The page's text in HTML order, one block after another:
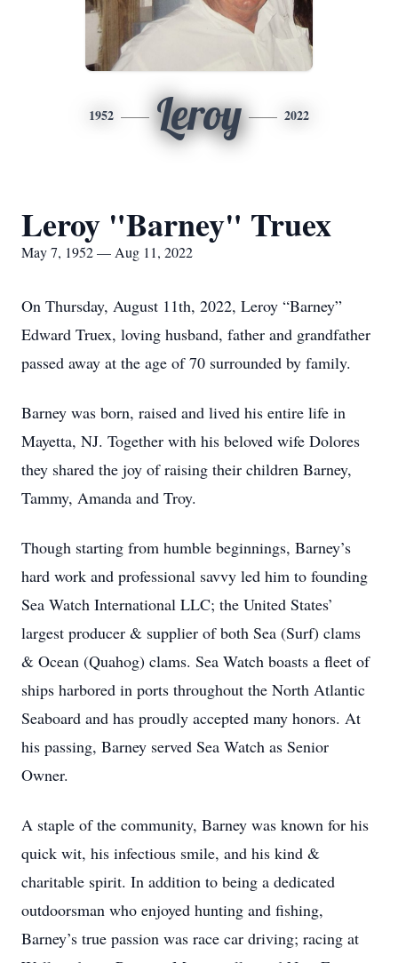
1952 Leroy 2022
Leroy "Barney" Truex
May 7, 1952 — Aug 11, 2022
On Thursday, August 11th, 2022, Leroy “Barney”
Edward Truex, loving husband, father and grandfather
passed away at the age of 70 surrounded by family.
Barney was born, raised and lived his entire life in
Mayetta, NJ. Together with his beloved wife Dolores
they shared the joy of raising their children Barney,
Tammy, Amanda and Troy.
Though starting from humble beginnings, Barney’s
hard work and professional savvy led him to founding
Sea Watch International LLC; the United States’
largest producer & supplier of both Sea (Surf) clams
& Ocean (Quahog) clams. Sea Watch boasts a fleet of
ships harbored in ports throughout the North Atlantic
Seaboard and has proudly accepted many honors. At
his passing, Barney served Sea Watch as Senior
Owner.
A staple of the community, Barney was known for his
quick wit, his infectious smile, and his kind &
charitable spirit. In addition to being a dedicated
outdoorsman who enjoyed hunting and fishing,
Barney’s true passion was race car driving; racing at